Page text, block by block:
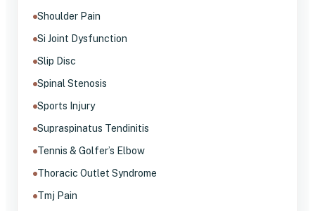
Shoulder Pain
Si Joint Dysfunction
Slip Disc
Spinal Stenosis
Sports Injury
Supraspinatus Tendinitis
Tennis & Golfer’s Elbow
Thoracic Outlet Syndrome
Tmj Pain